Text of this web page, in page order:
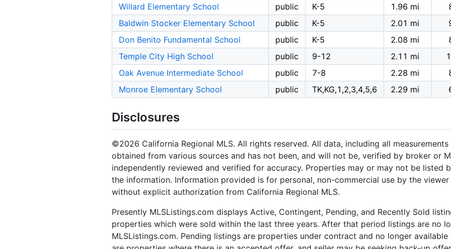
Willard Elementary School
public K-5 1.96 mi
Baldwin Stocker Elementary School
public K-5 2.01 mi
Don Benito Fundamental School
public K-5 2.08 mi
Temple City High School
public 9-12 2.11 mi
Oak Avenue Intermediate School
public 7-8 2.28 mi
Monroe Elementary School
public TK,KG,1,2,3,4,5,6 2.29 mi
Disclosures
©2026 California Regional MLS. All rights reserved. All data, including all
obtained from various sources and has not been, and will not be, verified by broker or
independently reviewed and verified for accuracy. Properties may or may not be listed
the information. Information provided is for personal, non-commercial use by the
without explicit authorization from California Regional MLS.
Presently MLSListings.com displays Active, Contingent, Pending, and Recently Sold
properties which were sold within the last three years. After that period listings are no
MLSListings.com. Pending listings are properties under contract and no longer